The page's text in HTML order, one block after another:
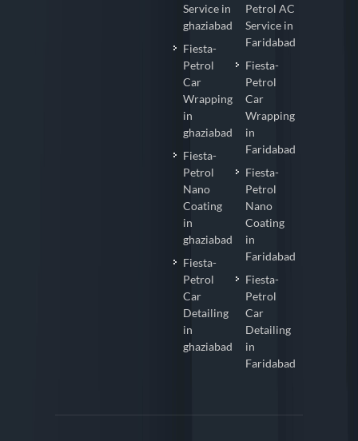
Service in
ghaziabad
Fiesta-
Petrol
Car
Wrapping
in
ghaziabad
Fiesta-
Petrol
Nano
Coating
in
ghaziabad
Fiesta-
Petrol
Car
Detailing
in
ghaziabad
Petrol AC
Service in
Faridabad
Fiesta-
Petrol
Car
Wrapping
in
Faridabad
Fiesta-
Petrol
Nano
Coating
in
Faridabad
Fiesta-
Petrol
Car
Detailing
in
Faridabad